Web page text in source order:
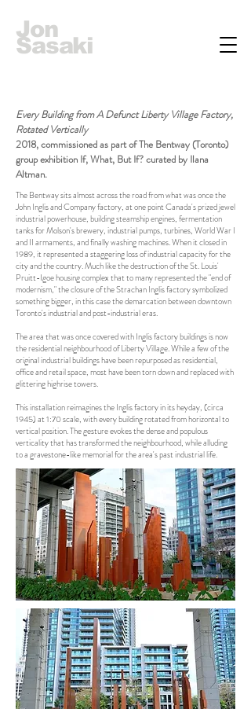
Jon
Sasaki
Every Building from A Defunct Liberty Village Factory,
Rotated Vertically
2018, commissioned as part of The Bentway (Toronto)
group exhibition If, What, But If? curated by Ilana
Altman.
The Bentway sits almost across the road from what was once the
John Inglis and Company factory, at one point Canada's prized jewel
industrial powerhouse, building steamship engines, fermentation
tanks for Molson's brewery, industrial pumps, turbines, World War I
and II armaments, and finally washing machines. When it closed in
1989, it represented a staggering loss of industrial capacity for the
city and the country. Much like the destruction of the St. Louis'
Pruitt-Igoe housing complex that to many represented the "end of
modernism," the closure of the Strachan Inglis factory symbolized
something bigger, in this case the demarcation between downtown
Toronto's industrial and post-industrial eras.
The area that was once covered with Inglis factory buildings is now
the residential neighbourhood of Liberty Village. While a few of the
original industrial buildings have been repurposed as residential,
office and retail space, most have been torn down and replaced with
glittering highrise towers.
This installation reimagines the Inglis factory in its heyday, (circa
1945) at 1:70 scale, with every building rotated from horizontal to
vertical position. The gesture evokes the dense and populous
verticality that has transformed the neighbourhood, while alluding
to a gravestone-like memorial for the area's past industrial life.